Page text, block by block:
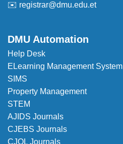
✉️ registrar@dmu.edu.et
DMU Automation
Help Desk
ELearning Management System
SIMS
Property Management
STEM
AJIDS Journals
CJEBS Journals
CJOL Journals